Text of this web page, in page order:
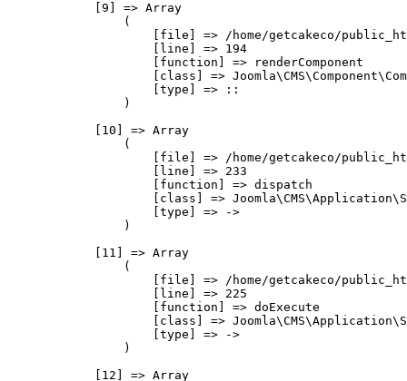
            [9] => Array
                (
[file] => /home/getcakeco/
                    [line] => 194
                    [function] => renderComponent
[class] =>
                    [type] => ::
                )
            [10] => Array
                (
[file] => /home/getcakeco/
                    [line] => 233
                    [function] => dispatch
[class] =>
                    [type] => ->
                )
            [11] => Array
                (
[file] => /home/getcakeco/
                    [line] => 225
                    [function] => doExecute
[class] =>
                    [type] => ->
                )
            [12] => Array